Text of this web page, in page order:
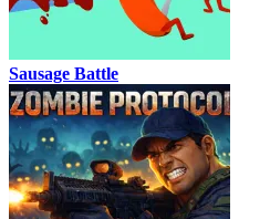
Sausage Battle